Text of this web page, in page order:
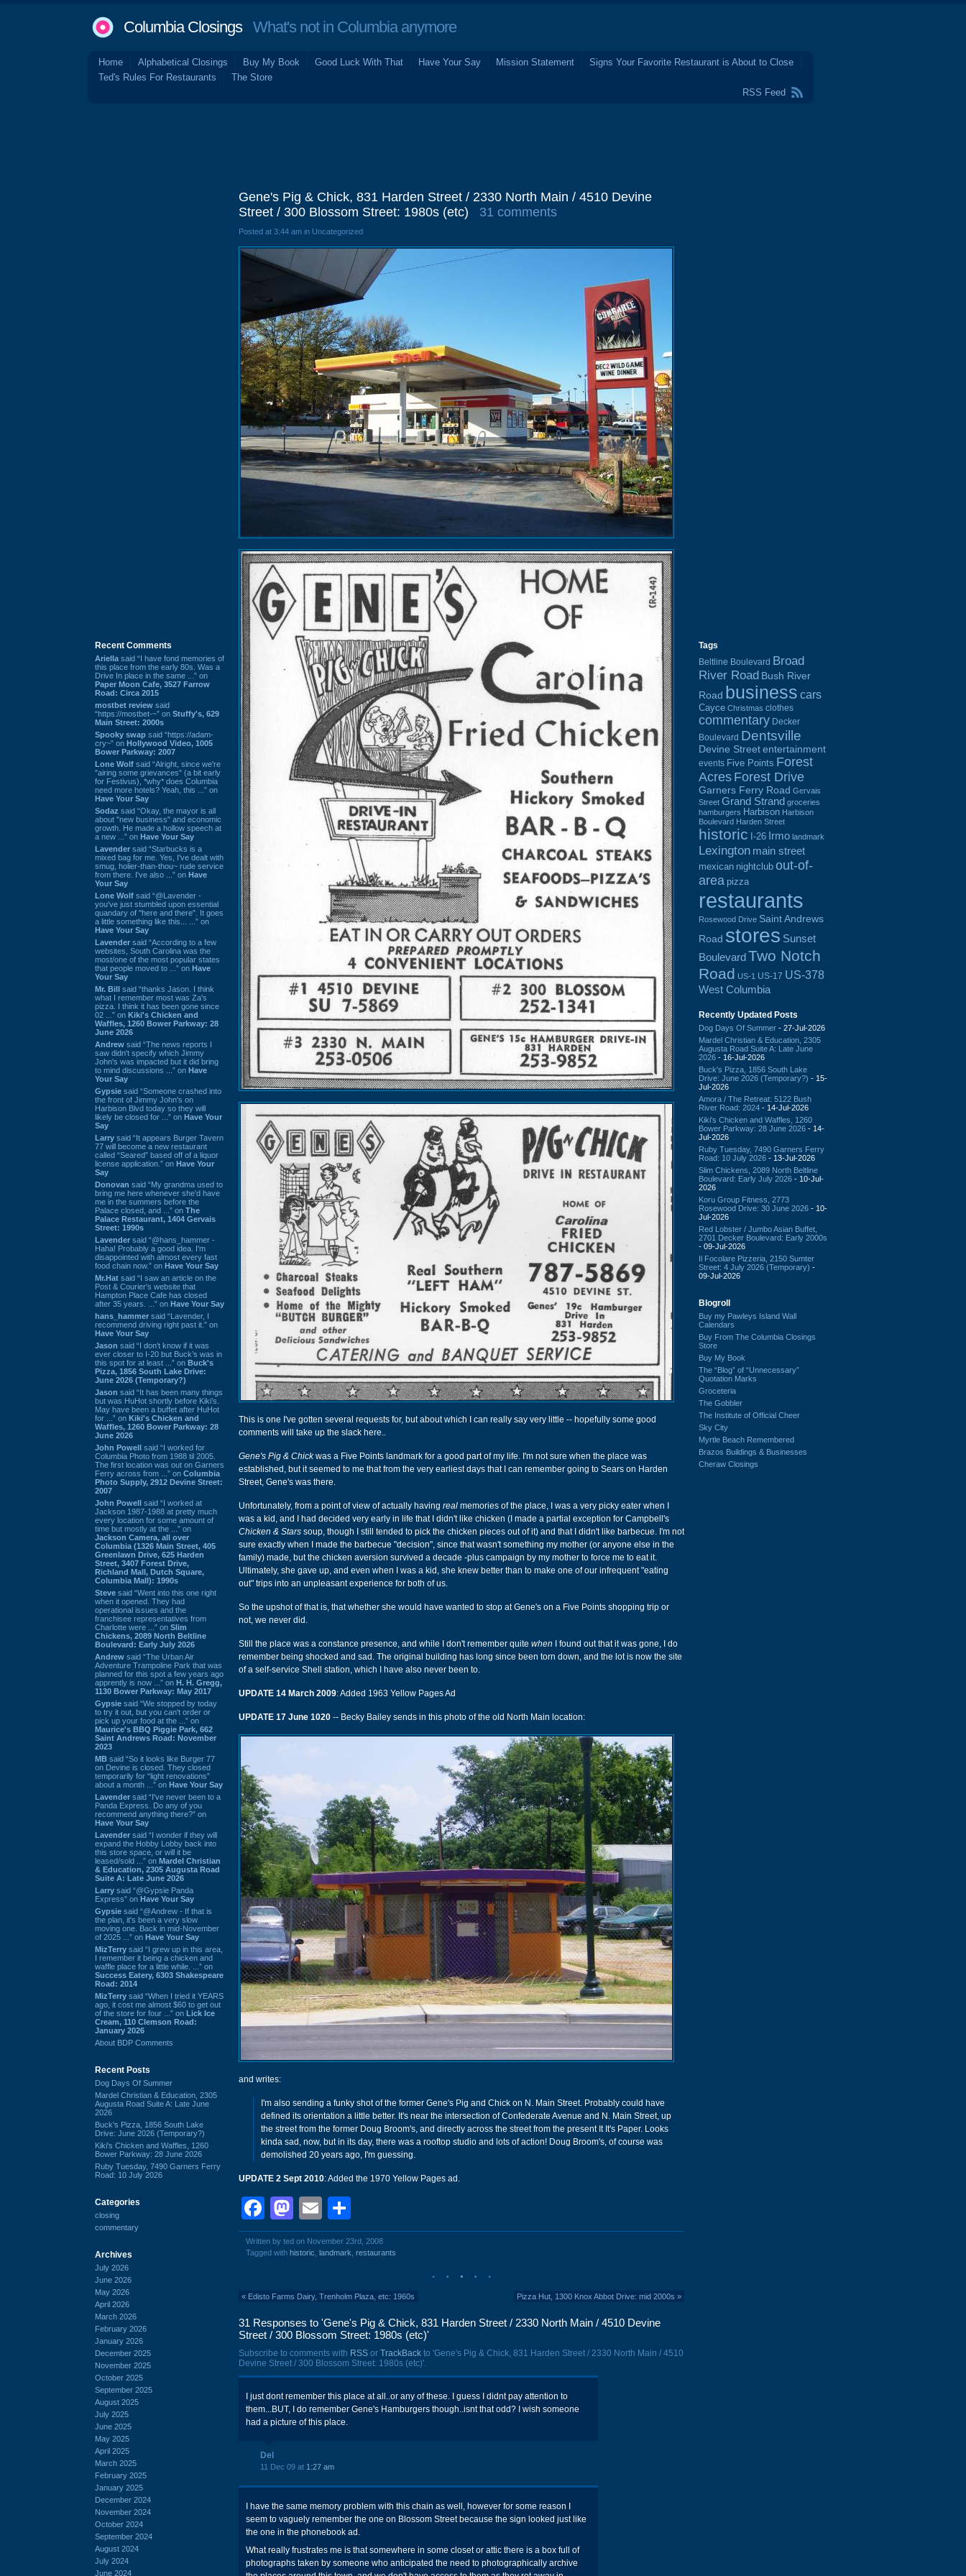
Columbia ClosingsWhat's not in Columbia anymore
Home Alphabetical Closings Buy My Book Good Luck With That Have Your Say Mission Statement
Signs Your Favorite Restaurant is About to Close
Ted's Rules For Restaurants
The Store
RSS Feed
Recent Comments
Ariella said “I have fond memories of
this place from the early 80s. Was a
Drive In place in the same ...” on
Paper Moon Cafe, 3527 Farrow
Road: Circa 2015
mostbet review said
“https://mostbet-~” on Stuffy's, 629
Main Street: 2000s
Spooky swap said “https://adam-
cry~” on Hollywood Video, 1005
Bower Parkway: 2007
Lone Wolf said “Alright, since we're
"airing some grievances" (a bit early
for Festivus), *why* does Columbia
need more hotels? Yeah, this ...” on
Have Your Say
Sodaz said “Okay, the mayor is all
about "new business" and economic
growth. He made a hollow speech at
a new ...” on Have Your Say
Lavender said “Starbucks is a
mixed bag for me. Yes, I've dealt with
smug, holier-than-thou~ rude service
from there. I've also ...” on Have
Your Say
Lone Wolf said “@Lavender -
you've just stumbled upon essential
quandary of "here and there". It goes
a little something like this... ...” on
Have Your Say
Lavender said “According to a few
websites, South Carolina was the
most/one of the most popular states
that people moved to ...” on Have
Your Say
Mr. Bill said “thanks Jason. I think
what I remember most was Za's
pizza. I think it has been gone since
02 ...” on Kiki's Chicken and
Waffles, 1260 Bower Parkway: 28
June 2026
Andrew said “The news reports I
saw didn't specify which Jimmy
John's was impacted but it did bring
to mind discussions ...” on Have
Your Say
Gypsie said “Someone crashed into
the front of Jimmy John's on
Harbison Blvd today so they will
likely be closed for ...” on Have Your
Say
Larry said “It appears Burger Tavern
77 will become a new restaurant
called “Seared” based off of a liquor
license application.” on Have Your
Say
Donovan said “My grandma used to
bring me here whenever she'd have
me in the summers before the
Palace closed, and ...” on The
Palace Restaurant, 1404 Gervais
Street: 1990s
Lavender said “@hans_hammer -
Haha! Probably a good idea. I'm
disappointed with almost every fast
food chain now.” on Have Your Say
Mr.Hat said “I saw an article on the
Post & Courier's website that
Hampton Place Cafe has closed
after 35 years. ...” on Have Your Say
hans_hammer said “Lavender, I
recommend driving right past it.” on
Have Your Say
Jason said “I don’t know if it was
ever closer to I-20 but Buck’s was in
this spot for at least ...” on Buck's
Pizza, 1856 South Lake Drive:
June 2026 (Temporary?)
Jason said “It has been many things
but was HuHot shortly before Kiki’s.
May have been a buffet after HuHot
for ...” on Kiki's Chicken and
Waffles, 1260 Bower Parkway: 28
June 2026
John Powell said “I worked for
Columbia Photo from 1988 til 2005.
The first location was out on Garners
Ferry across from ...” on Columbia
Photo Supply, 2912 Devine Street:
2007
John Powell said “I worked at
Jackson 1987-1988 at pretty much
every location for some amount of
time but mostly at the ...” on
Jackson Camera, all over
Columbia (1326 Main Street, 405
Greenlawn Drive, 625 Harden
Street, 3407 Forest Drive,
Richland Mall, Dutch Square,
Columbia Mall): 1990s
Steve said “Went into this one right
when it opened. They had
operational issues and the
franchisee representatives from
Charlotte were ...” on Slim
Chickens, 2089 North Beltline
Boulevard: Early July 2026
Andrew said “The Urban Air
Adventure Trampoline Park that was
planned for this spot a few years ago
apprently is now ...” on H. H. Gregg,
1130 Bower Parkway: May 2017
Gypsie said “We stopped by today
to try it out, but you can't order or
pick up your food at the ...” on
Maurice's BBQ Piggie Park, 662
Saint Andrews Road: November
2023
MB said “So it looks like Burger 77
on Devine is closed. They closed
temporarily for “light renovations”
about a month ...” on Have Your Say
Lavender said “I've never been to a
Panda Express. Do any of you
recommend anything there?” on
Have Your Say
Lavender said “I wonder if they will
expand the Hobby Lobby back into
this store space, or will it be
leased/sold ...” on Mardel Christian
& Education, 2305 Augusta Road
Suite A: Late June 2026
Larry said “@Gypsie Panda
Express” on Have Your Say
Gypsie said “@Andrew - If that is
the plan, it's been a very slow
moving one. Back in mid-November
of 2025 ...” on Have Your Say
MizTerry said “I grew up in this area,
I remember it being a chicken and
waffle place for a little while. ...” on
Success Eatery, 6303 Shakespeare
Road: 2014
MizTerry said “When I tried it YEARS
ago, it cost me almost $60 to get out
of the store for four ...” on Lick Ice
Cream, 110 Clemson Road:
January 2026
About BDP Comments
Recent Posts
Dog Days Of Summer
Mardel Christian & Education, 2305
Augusta Road Suite A: Late June
2026
Buck's Pizza, 1856 South Lake
Drive: June 2026 (Temporary?)
Kiki's Chicken and Waffles, 1260
Bower Parkway: 28 June 2026
Ruby Tuesday, 7490 Garners Ferry
Road: 10 July 2026
Categories
closing
commentary
Archives
July 2026
June 2026
May 2026
April 2026
March 2026
February 2026
January 2026
December 2025
November 2025
October 2025
September 2025
August 2025
July 2025
June 2025
May 2025
April 2025
March 2025
February 2025
January 2025
December 2024
November 2024
October 2024
September 2024
August 2024
July 2024
June 2024
Gene's Pig & Chick, 831 Harden Street / 2330 North Main / 4510 Devine
Street / 300 Blossom Street: 1980s (etc)
31 comments
Posted at 3:44 am in Uncategorized
This is one I've gotten several requests for, but about which I can really say very little -- hopefully some good
comments will take up the slack here..
Gene's Pig & Chickwas a Five Points landmark for a good part of my life. I'm not sure when the place was
established, but it seemed to me that from the very earliest days that I can remember going to Sears on Harden
Street, Gene's was there.
Unfortunately, from a point of view of actually having real memories of the place, I was a very picky eater when I
was a kid, and I had decided very early in life that I didn't like chicken (I made a partial exception for Campbell's
Chicken & Stars soup, though I still tended to pick the chicken pieces out of it) and that I didn't like barbecue. I'm not
sure exactly when I made the barbecue "decision", since that wasn't something my mother (or anyone else in the
family) made, but the chicken aversion survived a decade -plus campaign by my mother to force me to eat it.
Ultimately, she gave up, and even when I was a kid, she knew better than to make one of our infrequent "eating
out" trips into an unpleasant experience for both of us.
So the upshot of that is, that whether she would have wanted to stop at Gene's on a Five Points shopping trip or
not, we never did.
Still the place was a constance presence, and while I don't remember quite when I found out that it was gone, I do
remember being shocked and sad. The original building has long since been torn down, and the lot is now the site
of a self-service Shell station, which I have also never been to.
UPDATE 14 March 2009: Added 1963 Yellow Pages Ad
UPDATE 17 June 1020 -- Becky Bailey sends in this photo of the old North Main location:
and writes:
I'm also sending a funky shot of the former Gene's Pig and Chick on N. Main Street. Probably could have
defined its orientation a little better. It's near the intersection of Confederate Avenue and N. Main Street, up
the street from the former Doug Broom's, and directly across the street from the present It It's Paper. Looks
kinda sad, now, but in its day, there was a rooftop studio and lots of action! Doug Broom's, of course was
demolished 20 years ago, I'm guessing.
UPDATE 2 Sept 2010: Added the 1970 Yellow Pages ad.
Facebook
Mastodon
Email
Written by ted on November 23rd, 2008
Tagged with historic landmark restaurants
« Edisto Farms Dairy, Trenholm Plaza, etc: 1960s Pizza Hut, 1300 Knox Abbot Drive: mid 2000s »
31 Responses to 'Gene's Pig & Chick, 831 Harden Street / 2330 North Main / 4510 Devine
Street / 300 Blossom Street: 1980s (etc)'
Subscribe to comments with RSS or TrackBack to 'Gene's Pig & Chick, 831 Harden Street / 2330 North Main / 4510
Devine Street / 300 Blossom Street: 1980s (etc)'.
I just dont remember this place at all..or any of these. I guess I didnt pay attention to
them...BUT, I do remember Gene's Hamburgers though..isnt that odd? I wish someone
had a picture of this place.
Del
11 Dec 09 at 1:27 am
I have the same memory problem with this chain as well, however for some reason I
seem to vaguely remember the one on Blossom Street because the sign looked just like
the one in the phonebook ad.
What really frustrates me is that somewhere in some closet or attic there is a box full of
photographs taken by someone who anticipated the need to photographically archive
Tags
Beltline Boulevard Broad
River Road Bush River
Road business cars
Cayce Christmas clothes
commentary Decker
Boulevard Dentsville
Devine Street entertainment
events Five Points Forest
Acres Forest Drive
Garners Ferry Road Gervais
Street Grand Strand groceries
hamburgers Harbison Harbison
Boulevard Harden Street
historic I-26 Irmo landmark
Lexington main street
mexican nightclub out-of-
area pizza
restaurants
Rosewood Drive Saint Andrews
Road stores Sunset
BoulevardTwo Notch
Road US-1 US-17 US-378
West Columbia
Recently Updated Posts
Dog Days Of Summer - 27-Jul-2026
Mardel Christian & Education, 2305
Augusta Road Suite A: Late June
2026 - 16-Jul-2026
Buck's Pizza, 1856 South Lake
Drive: June 2026 (Temporary?) - 15-
Jul-2026
Amora / The Retreat: 5122 Bush
River Road: 2024 - 14-Jul-2026
Kiki's Chicken and Waffles, 1260
Bower Parkway: 28 June 2026 - 14-
Jul-2026
Ruby Tuesday, 7490 Garners Ferry
Road: 10 July 2026 - 13-Jul-2026
Slim Chickens, 2089 North Beltline
Boulevard: Early July 2026 - 10-Jul-
2026
Koru Group Fitness, 2773
Rosewood Drive: 30 June 2026 - 10-
Jul-2026
Red Lobster / Jumbo Asian Buffet,
2701 Decker Boulevard: Early 2000s
- 09-Jul-2026
Il Focolare Pizzeria, 2150 Sumter
Street: 4 July 2026 (Temporary) -
09-Jul-2026
Blogroll
Buy my Pawleys Island Wall
Calendars
Buy From The Columbia Closings
Store
Buy My Book
The “Blog” of “Unnecessary”
Quotation Marks
Groceteria
The Gobbler
The Institute of Official Cheer
Sky City
Myrtle Beach Remembered
Brazos Buildings & Businesses
Cheraw Closings